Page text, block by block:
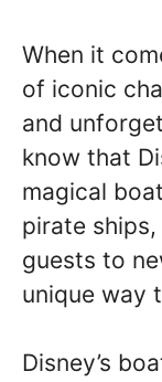
When it
of iconic
and
know that
magical
pirate
guests to
unique way
Disney’s